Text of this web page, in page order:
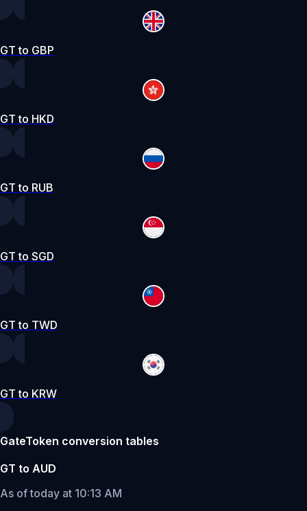
GT to GBP
GT to HKD
GT to RUB
GT to SGD
GT to TWD
GT to KRW
GateToken conversion tables
GT to AUD
As of today at 10:13 AM